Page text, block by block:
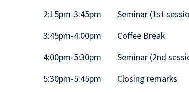
2:15pm-3:45pm Seminar (1st
3:45pm-4:00pm Coffee Break
4:00pm-5:30pm Seminar (2nd
5:30pm-5:45pm Closing remarks